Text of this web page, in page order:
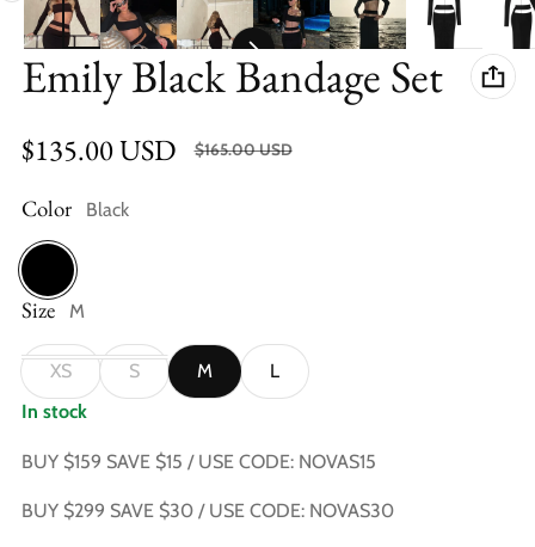
Emily Black Bandage Set
Sale price
$135.00 USD
Regular price
$165.00 USD
Color Black
Black
Size M
XS S M
L
In stock
BUY $159 SAVE $15 / USE CODE: NOVAS15
BUY $299 SAVE $30 / USE CODE: NOVAS30